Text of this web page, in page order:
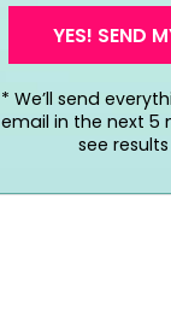
YES! SEND
* We’ll send
email in the next 5
see